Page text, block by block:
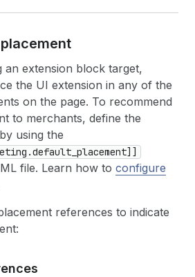
extension block target,
the UI extension in any of the
on the page. To recommend
to merchants, define the
using the
file. Learn how to configure
references to indicate